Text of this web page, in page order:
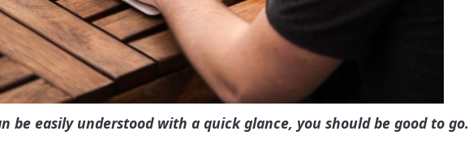
be easily understood with a quick glance, you should be good to go.